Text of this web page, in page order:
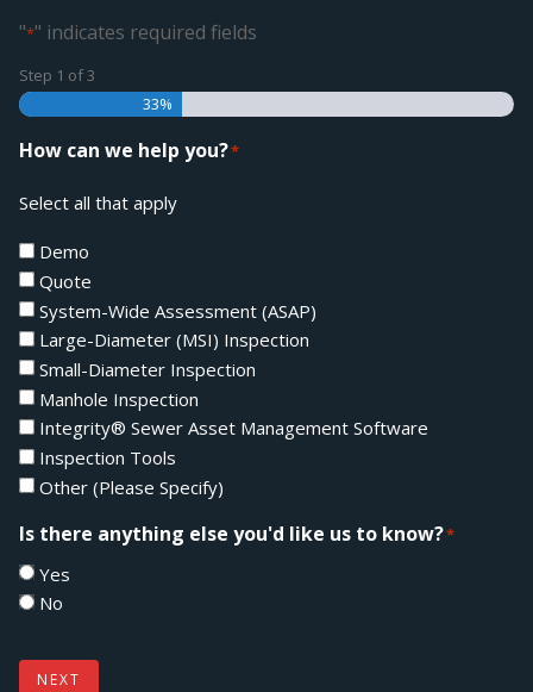
"*" indicates required fields
Step 1 of3
33%
How can we help you?*
Select all that apply
Demo
Quote
System-Wide Assessment (ASAP)
Large-Diameter (MSI) Inspection
Small-Diameter Inspection
Manhole Inspection
Integrity® Sewer Asset Management Software
Inspection Tools
Other (Please Specify)
Is there anything else you'd like us to know?*
Yes
No
NEXT